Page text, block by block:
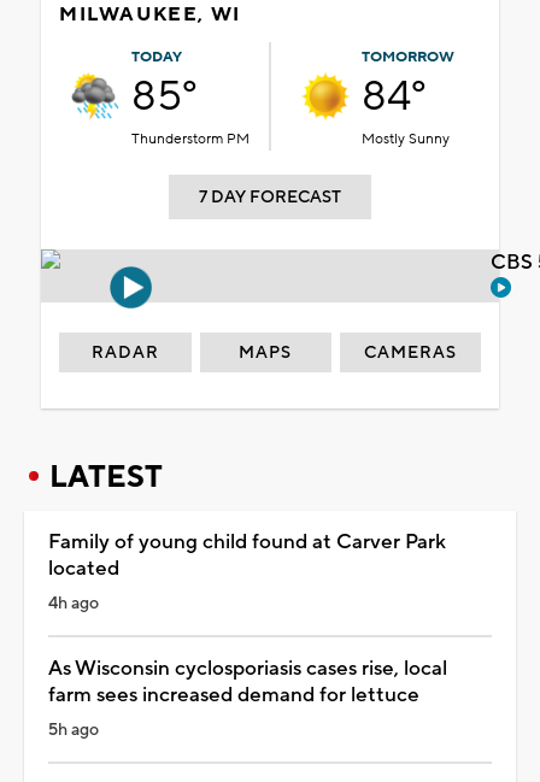
MILWAUKEE, WI
TODAY
85°
Thunderstorm PM
TOMORROW
84°
Mostly Sunny
7 DAY FORECAST
RADAR MAPS CAMERAS
LATEST
Family of young child found at Carver Park
located
4h ago
As Wisconsin cyclosporiasis cases rise, local
farm sees increased demand for lettuce
5h ago